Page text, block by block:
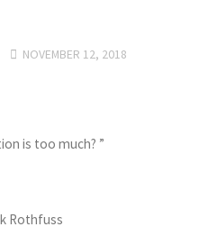
NOVEMBER 12, 2018
is too much? ”
Rothfuss